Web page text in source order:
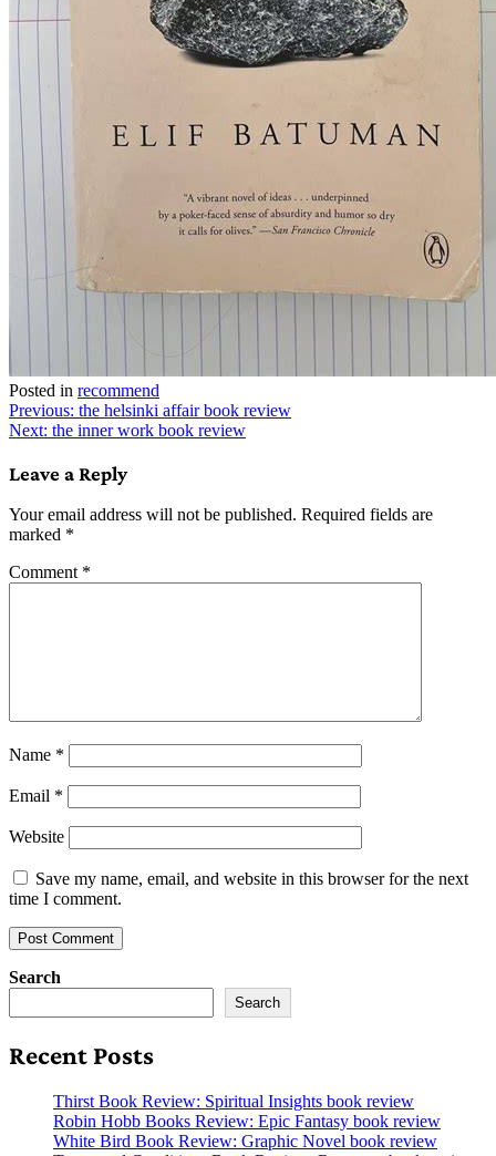
Posted in recommend
Post
navigation
Previous: the helsinki affair book review
Next: the inner work book review
Leave a Reply
Your email address will not be published. Required fields are
marked *
Comment *
Name *
Email *
Website
Save my name, email, and website in this browser for the next
time I comment.
Search
Search
Recent Posts
Thirst Book Review: Spiritual Insights book review
Robin Hobb Books Review: Epic Fantasy book review
White Bird Book Review: Graphic Novel book review